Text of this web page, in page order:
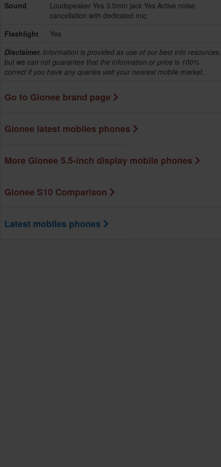
Sound
Loudspeaker Yes 3.5mm jack Yes Active noise
cancellation with dedicated mic
Flashlight
Yes
Disclaimer. Information is provided as use of our best info resources,
but we can not guarantee that the information or price is 100%
correct if you have any queries visit your nearest mobile market.
Go to Gionee brand page
Gionee latest mobiles phones
More Gionee 5.5-inch display mobile phones
Gionee S10 Comparison
Latest mobiles phones